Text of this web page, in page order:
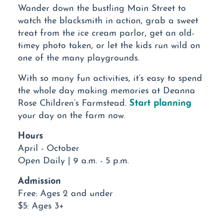
Wander down the bustling Main Street to
watch the blacksmith in action, grab a sweet
treat from the ice cream parlor, get an old-
timey photo taken, or let the kids run wild on
one of the many playgrounds.
With so many fun activities, it’s easy to spend
the whole day making memories at Deanna
Rose Children’s Farmstead. Start planning
your day on the farm now.
Hours
April - October
Open Daily | 9 a.m. - 5 p.m.
Admission
Free: Ages 2 and under
$5: Ages 3+